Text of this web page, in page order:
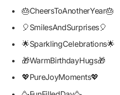
🎂CheersToAnotherYear🎂
🎈SmilesAndSurprises🎈
🌟SparklingCelebrations🌟
🎁WarmBirthdayHugs🎁
💖PureJoyMoments💖